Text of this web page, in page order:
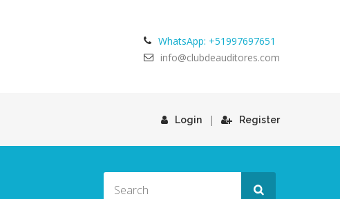
WhatsApp: +51997697651
info@clubdeauditores.com
Login | Register